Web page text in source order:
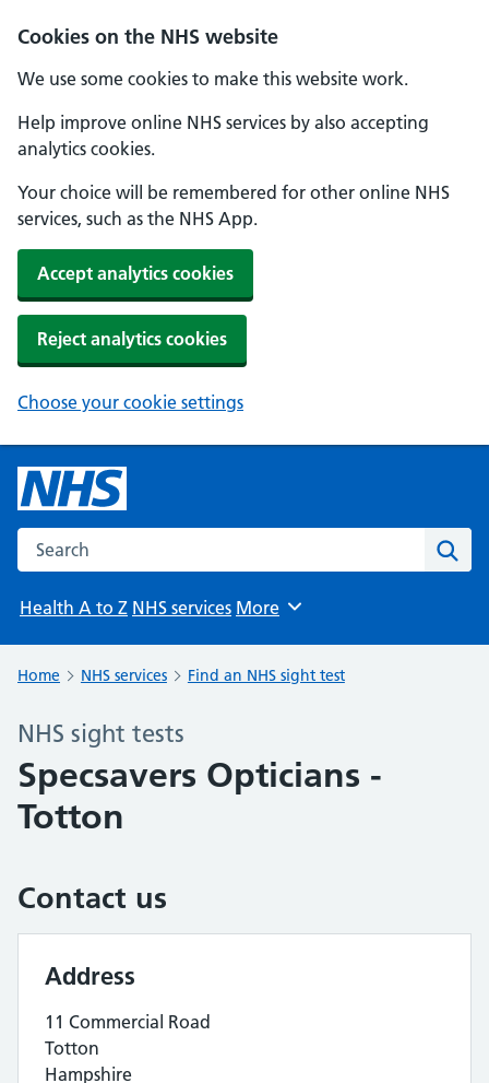
Cookies on the NHS website
We use some cookies to make this website work.
Help improve online NHS services by also accepting
analytics cookies.
Your choice will be remembered for other online NHS
services, such as the NHS App.
Accept analytics cookies
Reject analytics cookies
Choose your cookie settings
Search the NHS website
Health A to Z NHS services Browse
More
Home NHS services Find an NHS sight test
NHS sight tests
Specsavers Opticians -
Totton
Contact us
Address
11 Commercial Road
Totton
Hampshire